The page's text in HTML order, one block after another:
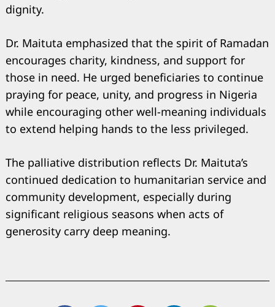
dignity.
Dr. Maituta emphasized that the spirit of Ramadan
encourages charity, kindness, and support for
those in need. He urged beneficiaries to continue
praying for peace, unity, and progress in Nigeria
while encouraging other well-meaning individuals
to extend helping hands to the less privileged.
The palliative distribution reflects Dr. Maituta’s
continued dedication to humanitarian service and
community development, especially during
significant religious seasons when acts of
generosity carry deep meaning.
Search